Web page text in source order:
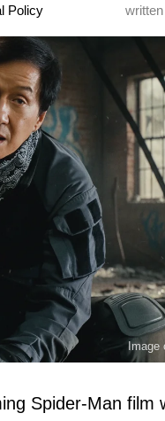
Policy
Image
Spider-Man film